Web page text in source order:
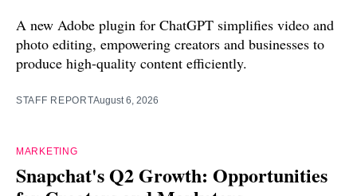
A new Adobe plugin for ChatGPT simplifies video and
photo editing, empowering creators and businesses to
produce high-quality content efficiently.
STAFF REPORTAugust 6, 2026
MARKETING
Snapchat's Q2 Growth: Opportunities